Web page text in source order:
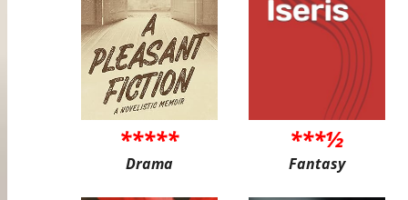
*****
Drama
***½
Fantasy